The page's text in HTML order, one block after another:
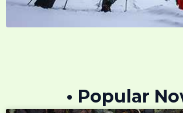
• Popular